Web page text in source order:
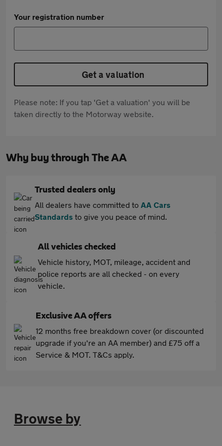
Your registration number
Get a valuation
Please note: If you tap 'Get a valuation' you will be
taken directly to the Motorway website.
Why buy through The AA
Trusted dealers only
All dealers have committed to AA Cars
Standards to give you peace of mind.
All vehicles checked
Vehicle history, MOT, mileage, accident and
police reports are all checked - on every
vehicle.
Exclusive AA offers
12 months free breakdown cover (or discounted
upgrade if you're an AA member) and £75 off a
Service & MOT. T&Cs apply.
Browse by